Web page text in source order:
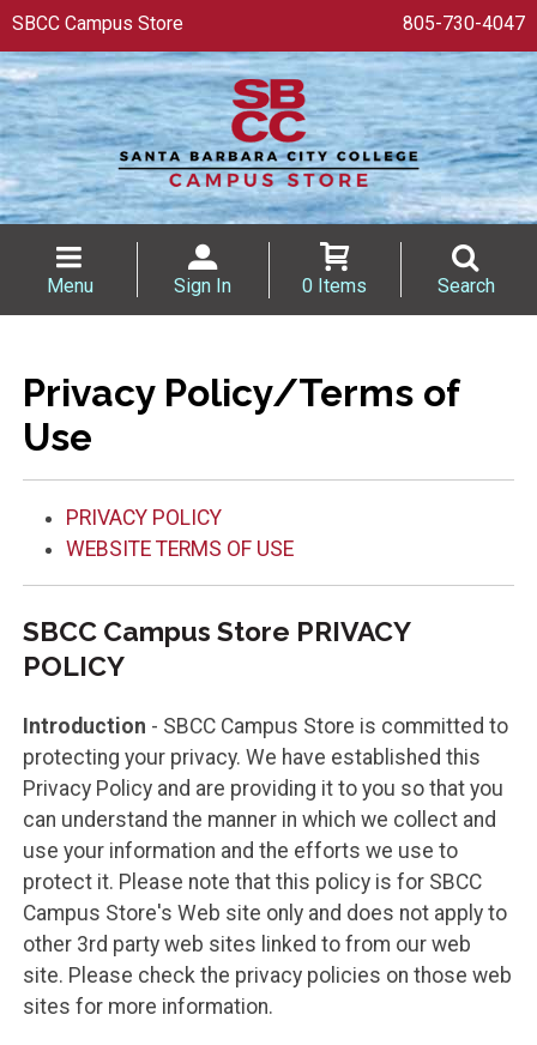
SBCC Campus Store 805-730-4047
Menu Sign In 0 Items Search
Privacy Policy/Terms of
Use
PRIVACY POLICY
WEBSITE TERMS OF USE
SBCC Campus Store PRIVACY
POLICY
Introduction - SBCC Campus Store is committed to
protecting your privacy. We have established this
Privacy Policy and are providing it to you so that you
can understand the manner in which we collect and
use your information and the efforts we use to
protect it. Please note that this policy is for SBCC
Campus Store's Web site only and does not apply to
other 3rd party web sites linked to from our web
site. Please check the privacy policies on those web
sites for more information.